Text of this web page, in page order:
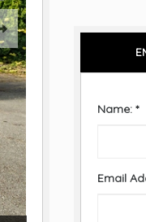
Name: *
Email